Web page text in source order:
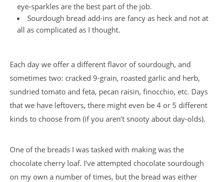
eye-sparkles are the best part of the job.
Sourdough bread add-ins are fancy as heck and not at
all as complicated as I thought.
Each day we offer a different flavor of sourdough, and
sometimes two: cracked 9-grain, roasted garlic and herb,
sundried tomato and feta, pecan raisin, finocchio, etc. Days
that we have leftovers, there might even be 4 or 5 different
kinds to choose from (if you aren’t snooty about day-olds).
One of the breads I was tasked with making was the
chocolate cherry loaf. I’ve attempted chocolate sourdough
on my own a number of times, but the bread was either